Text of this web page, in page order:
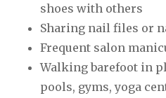
shoes with others
Sharing nail files or
Frequent salon
Walking barefoot in
pools, gyms, yoga